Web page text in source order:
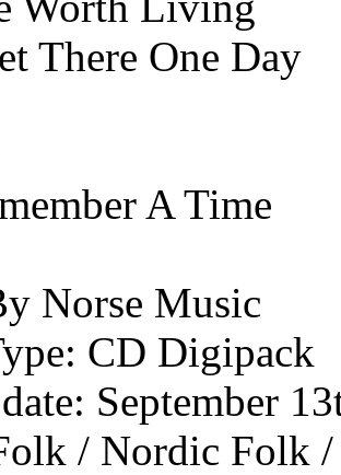
There One Day
A Time
Norse Music
CD Digipack
September
/ Nordic Folk